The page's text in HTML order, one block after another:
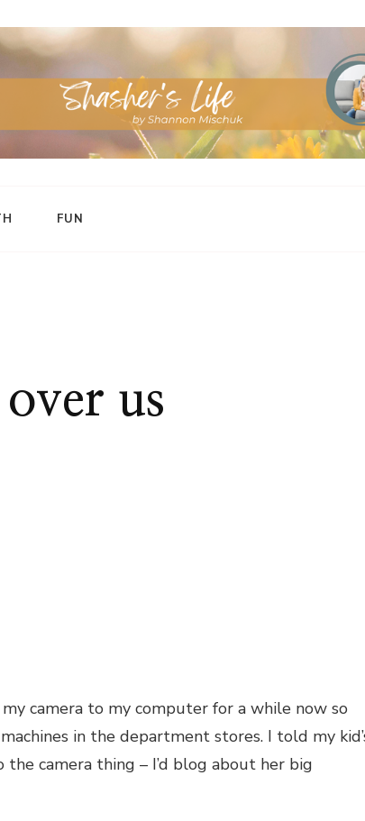
FUN
us
camera to my computer for a while now so
in the department stores. I told my
camera thing – I’d blog about her big